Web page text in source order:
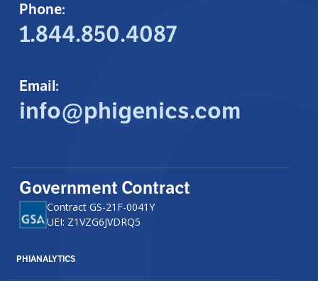
Phone:
1.844.850.4087
Email:
info@phigenics.com
Government Contract
Contract GS-21F-0041Y
UEI: Z1VZG6JVDRQ5
PHIANALYTICS